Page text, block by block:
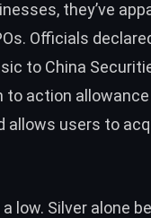
they’ve
Officials
to China
to action
allows users to
low. Silver alone